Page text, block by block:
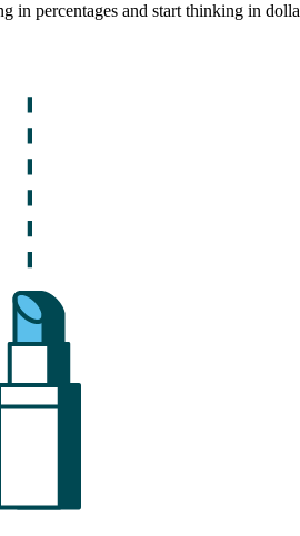
in percentages and start thinking in